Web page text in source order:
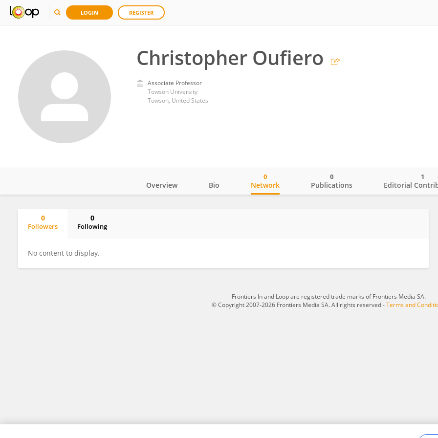
LOGIN REGISTER
Christopher Oufiero
Associate Professor
Towson University
Towson, United States
Overview Bio Network
0
Publications
0
Editorial
1
0
Followers
0
Following
No content to display.
Frontiers In and Loop are registered trade marks of Frontiers Media SA.
© Copyright 2007-2026 Frontiers Media SA. All rights reserved -Terms and